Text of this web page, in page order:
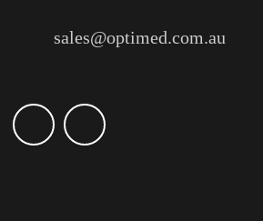
sales@optimed.com.au